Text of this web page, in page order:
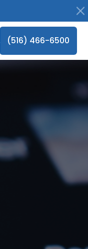
(516) 466-6500